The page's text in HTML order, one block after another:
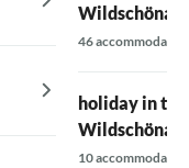
Wildschönau
46
holiday in
Wildschönau
10